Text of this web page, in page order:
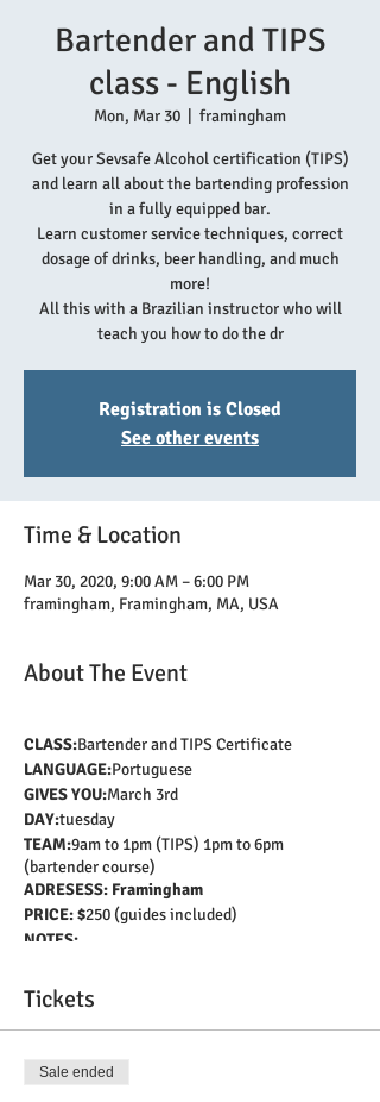
Bartender and TIPS
class - English
Mon, Mar 30 framingham
Get your Sevsafe Alcohol certification (TIPS)
and learn all about the bartending profession
in a fully equipped bar.
Learn customer service techniques, correct
dosage of drinks, beer handling, and much
more!
All this with a Brazilian instructor who will
teach you how to do the dr
Registration is Closed
See other events
Time & Location
Mar 30, 2020, 9:00 AM – 6:00 PM
framingham, Framingham, MA, USA
About The Event
CLASS:Bartender and TIPS Certificate
LANGUAGE:Portuguese
GIVES YOU:March 3rd
DAY:tuesday
TEAM:9am to 1pm (TIPS) 1pm to 6pm
(bartender course)
ADRESESS: Framingham
PRICE: $250 (guides included)
NOTES:
and learn all about the bartending profession
in a fully equipped bar.
Learn customer service techniques, correct
more!
Tickets
Sale ended